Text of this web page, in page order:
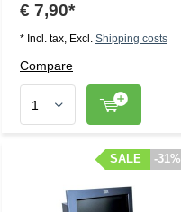
€ 7,90*
* Incl. tax, Excl. Shipping costs
Compare
-31%
SALE -31%
SALE